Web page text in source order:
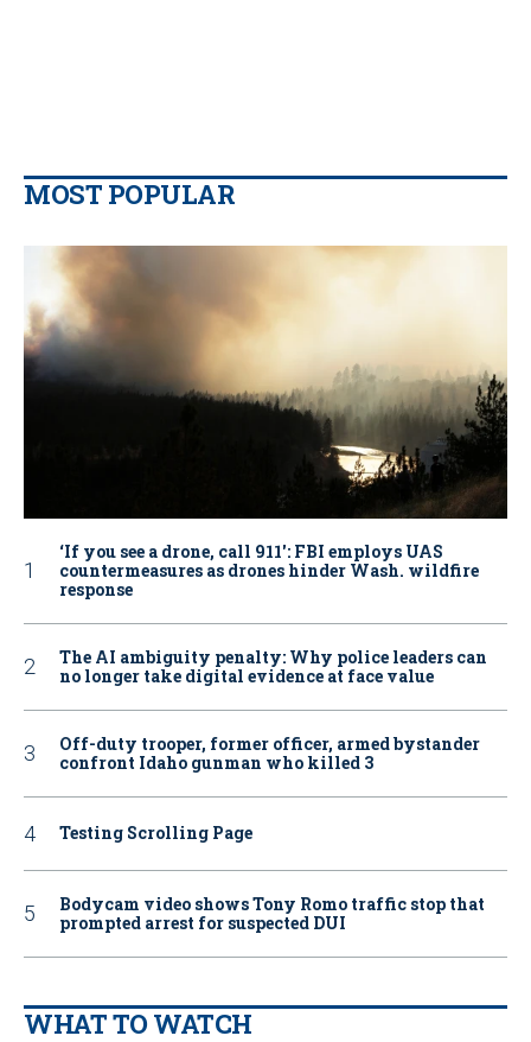
MOST POPULAR
‘If you see a drone, call 911': FBI employs UAS
countermeasures as drones hinder Wash. wildfire
response
The AI ambiguity penalty: Why police leaders can
no longer take digital evidence at face value
Off-duty trooper, former officer, armed bystander
confront Idaho gunman who killed 3
Testing Scrolling Page
Bodycam video shows Tony Romo traffic stop that
prompted arrest for suspected DUI
WHAT TO WATCH